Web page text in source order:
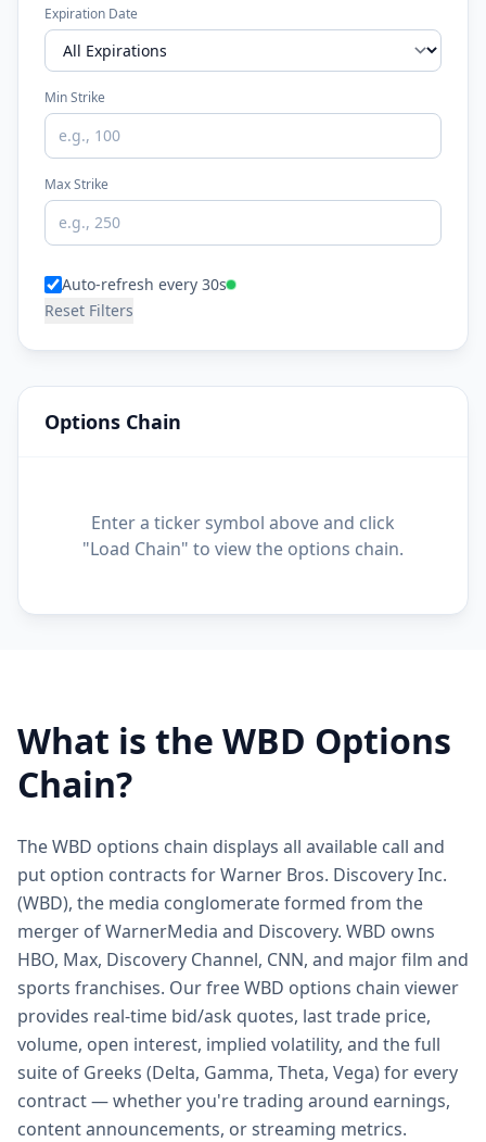
Expiration Date
Min Strike
Max Strike
Auto-refresh every 30s
Reset Filters
Options Chain
Enter a ticker symbol above and click
"Load Chain" to view the options chain.
What is the WBD Options
Chain?
The WBD options chain displays all available call and
put option contracts for Warner Bros. Discovery Inc.
(WBD), the media conglomerate formed from the
merger of WarnerMedia and Discovery. WBD owns
HBO, Max, Discovery Channel, CNN, and major film and
sports franchises. Our free WBD options chain viewer
provides real-time bid/ask quotes, last trade price,
volume, open interest, implied volatility, and the full
suite of Greeks (Delta, Gamma, Theta, Vega) for every
contract — whether you're trading around earnings,
content announcements, or streaming metrics.